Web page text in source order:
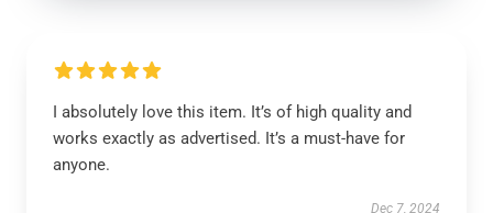
I absolutely love this item. It’s of high quality and
works exactly as advertised. It’s a must-have for
anyone.
Dec 7, 2024